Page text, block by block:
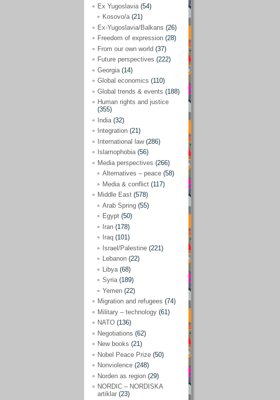
Thailand(6)
Buddhism(28)
Burundi(10)
Censorship (3)
Central America(4)
Culture(101)
Culture & religion
Democracy – local & global(208)
Denmark(24)
Development(130)
Disarmament(71)
(22)
Eastern Europe(41)
Environmental concerns
Ethics and values (164)
EU politics(95)
European Union
EU peace(76)
EU politics/economics(53)
EU security(62)
Ex Yugoslavia(54)
Ex-Yugoslavia/Balkans(26)
Freedom of expression(28)
From our own world
Ex Yugoslavia (54)
Kosovo/a(21)
Ex-Yugoslavia/Balkans (26)
Freedom of expression (28)
From our own world (37)
Future perspectives (222)
Georgia (14)
Global economics (110)
Global trends & events (188)
Human rights and justice
(355)
India (32)
Integration (21)
International law(286)
Islamophobia(56)
Media perspectives (266)
Alternatives – peace (58)
Media & conflict (117)
Middle East (578)
Arab Spring (55)
Egypt (50)
Iran (178)
Iraq (101)
Israel/Palestine (221)
Lebanon (22)
Libya (68)
Syria(189)
Yemen (22)
Migration and refugees (74)
Military – technology (61)
NATO (136)
Negotiations (62)
New books (21)
Nobel Peace Prize (50)
Nonviolence (248)
Norden as region (29)
NORDIC – NORDISKA
artiklar (23)